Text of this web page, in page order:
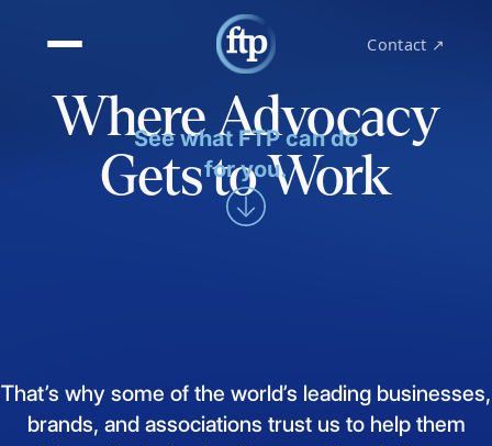
Contact ↗
Where Advocacy
Gets to Work
See what FTP can do
for you.
That’s why some of the world’s leading businesses,
brands, and associations trust us to help them